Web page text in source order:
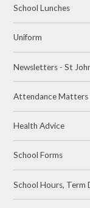
School Lunches
Uniform
Newsletters - St
Attendance Matters
Health Advice
School Forms
School Hours, Term